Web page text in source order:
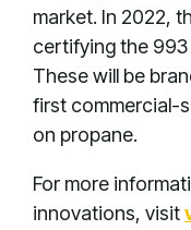
market. In 2022,
certifying the 993
These will be
first commercial-
on propane.
For more
innovations, visit